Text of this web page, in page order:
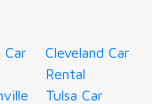
Cleveland Car
Rental
Tulsa Car